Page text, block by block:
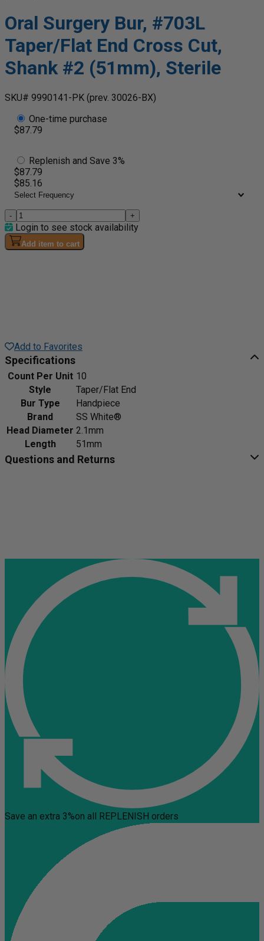
Oral Surgery Bur, #703L
Taper/Flat End Cross Cut,
Shank #2 (51mm), Sterile
SKU# 9990141-PK (prev. 30026-BX)
One-time purchase
$87.79
Replenish and Save 3%
$87.79
$85.16
- +
Login to see stock availability
Add item to cart
Add to Favorites
Specifications
Count Per Unit 10
Style
Taper/Flat End
Bur Type
Handpiece
Brand
SS White®
Head Diameter 2.1mm
Length
51mm
Questions and Returns
Save an extra 3%on all REPLENISH orders